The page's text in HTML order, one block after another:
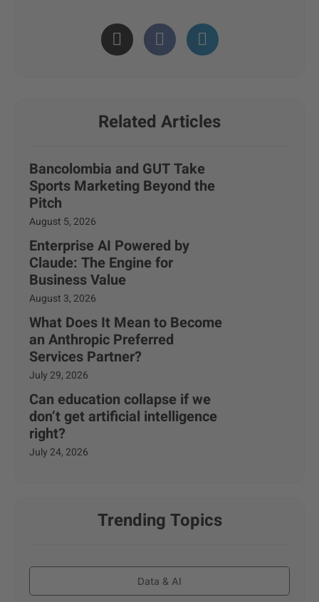
Related Articles
Bancolombia and GUT Take
Sports Marketing Beyond the
Pitch
August 5, 2026
Enterprise AI Powered by
Claude: The Engine for
Business Value
August 3, 2026
What Does It Mean to Become
an Anthropic Preferred
Services Partner?
July 29, 2026
Can education collapse if we
don’t get artificial intelligence
right?
July 24, 2026
Trending Topics
Data & AI